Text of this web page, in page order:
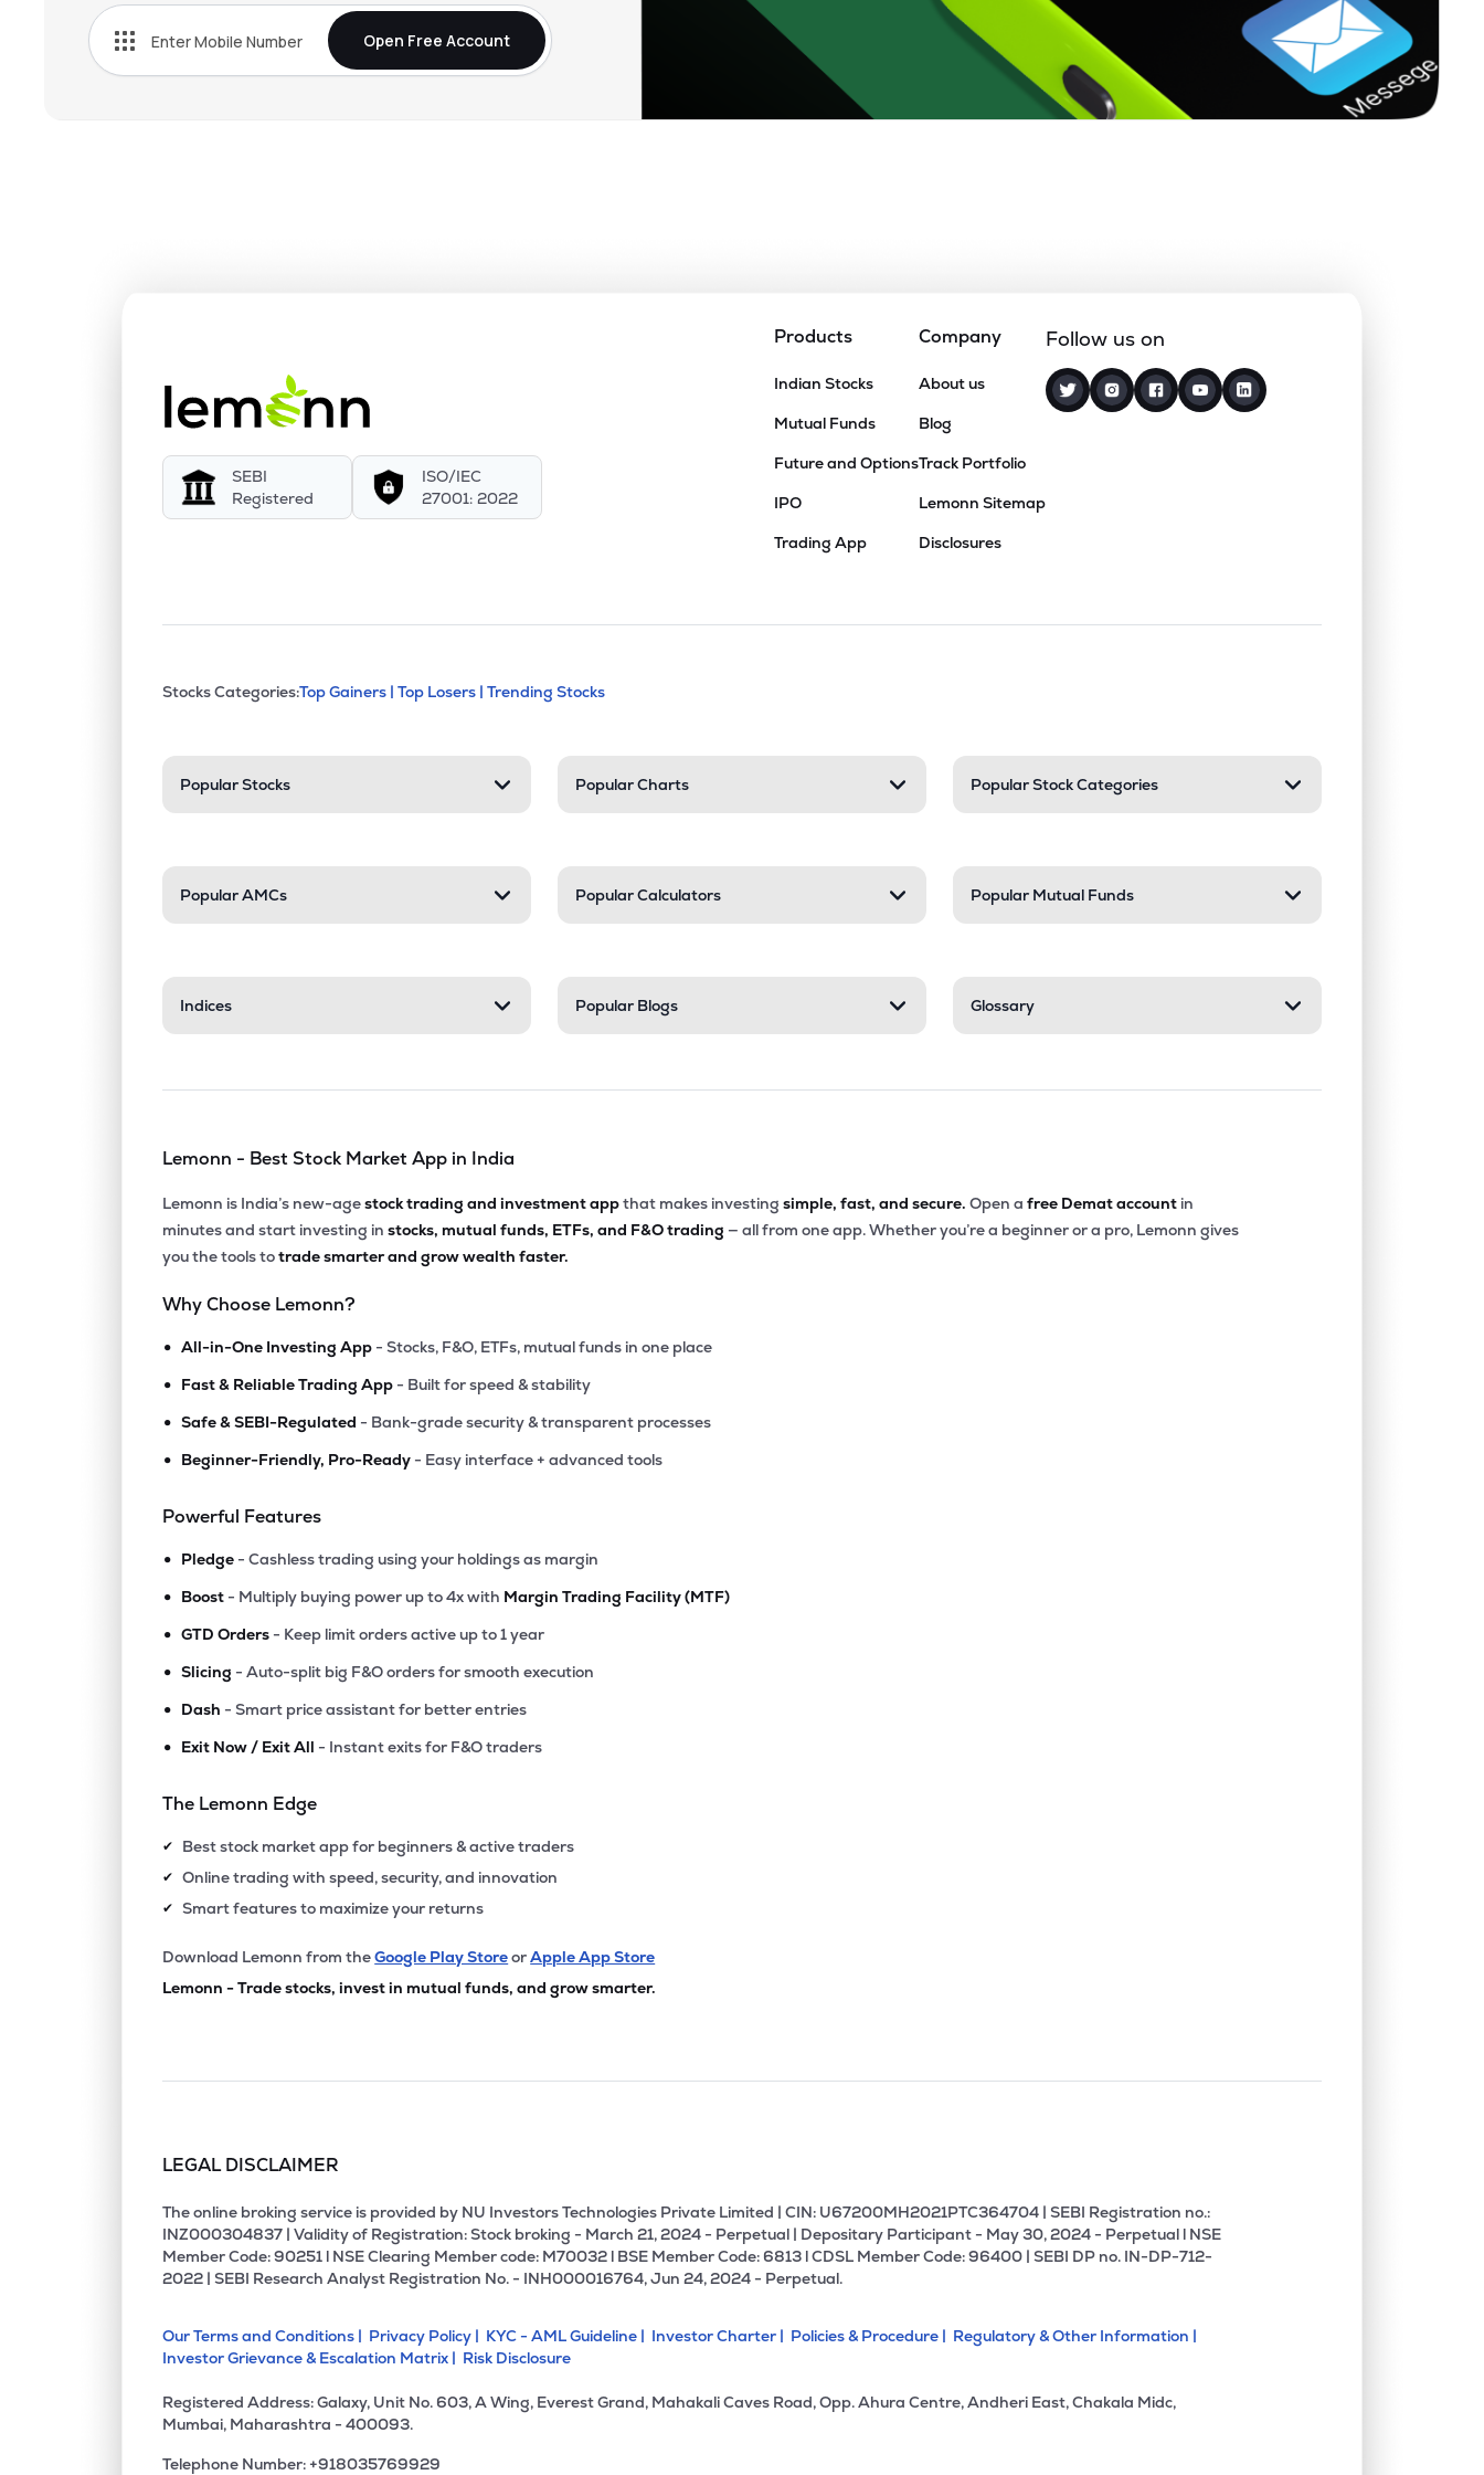
Open Free Account
SEBI
Registered
ISO/IEC
27001: 2022
Products
Indian Stocks
Mutual Funds
Future and Options
IPO
Trading App
Company
About us
Blog
Track Portfolio
Lemonn Sitemap
Disclosures
Follow us on
Stock categories and resources
This section contains expandable categories. Press Enter to expand or collapse a section. Only one
Stocks Categories:Top Gainers | Top Losers | Trending Stocks
Popular Stocks Popular Charts Popular Stock Categories
Popular AMCs Popular Calculators Popular Mutual Funds
Indices Popular Blogs Glossary
Lemonn - Best Stock Market App in India
Lemonn is India’s new-agestock trading and investment appthat makes investing simple, fast, and secure.Open a free Demat account in
minutes and start investing in stocks, mutual funds, ETFs, and F&O trading — all from one app. Whether you’re a beginner or a pro, Lemonn gives
you the tools totrade smarter and grow wealth faster.
Why Choose Lemonn?
• All-in-One Investing App - Stocks, F&O, ETFs, mutual funds in one place
• Fast & Reliable Trading App - Built for speed & stability
• Safe & SEBI-Regulated - Bank-grade security & transparent processes
• Beginner-Friendly, Pro-Ready - Easy interface + advanced tools
Powerful Features
• Pledge - Cashless trading using your holdings as margin
• Boost - Multiply buying power up to 4x with Margin Trading Facility (MTF)
• GTD Orders - Keep limit orders active up to 1 year
• Slicing - Auto-split big F&O orders for smooth execution
• Dash - Smart price assistant for better entries
• Exit Now / Exit All - Instant exits for F&O traders
The Lemonn Edge
✔ Best stock market app for beginners & active traders
✔ Online trading with speed, security, and innovation
✔ Smart features to maximize your returns
Download Lemonn from theGoogle Play StoreorApple App Store
Lemonn - Trade stocks, invest in mutual funds, and grow smarter.
LEGAL DISCLAIMER
The online broking service is provided by NU Investors Technologies Private Limited | CIN: U67200MH2021PTC364704 | SEBI Registration no.:
INZ000304837 | Validity of Registration: Stock broking - March 21, 2024 - Perpetual | Depositary Participant - May 30, 2024 - Perpetual l NSE
Member Code: 90251 l NSE Clearing Member code: M70032 l BSE Member Code: 6813 l CDSL Member Code: 96400 | SEBI DP no. IN-DP-712-
2022 | SEBI Research Analyst Registration No. - INH000016764, Jun 24, 2024 - Perpetual.
Our Terms and Conditions | Privacy Policy | KYC - AML Guideline | Investor Charter | Policies & Procedure | Regulatory & Other Information |
Investor Grievance & Escalation Matrix | Risk Disclosure
Registered Address: Galaxy, Unit No. 603, A Wing, Everest Grand, Mahakali Caves Road, Opp. Ahura Centre, Andheri East, Chakala Midc,
Mumbai, Maharashtra - 400093.
Telephone Number: +918035769929